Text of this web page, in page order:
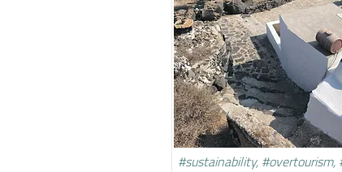
#sustainability, #overtourism,